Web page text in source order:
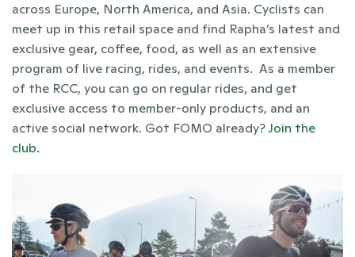
across Europe, North America, and Asia. Cyclists can
meet up in this retail space and find Rapha’s latest and
exclusive gear, coffee, food, as well as an extensive
program of live racing, rides, and events.  As a member
of the RCC, you can go on regular rides, and get
exclusive access to member-only products, and an
active social network. Got FOMO already? Join the
club.